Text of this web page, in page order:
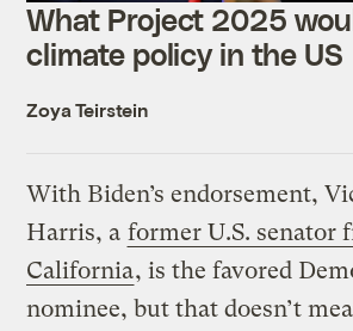
What Project 2025
climate policy in the US
Zoya Teirstein
With Biden’s endorsement,
Harris, a former U.S. senator
California, is the favored
nominee, but that doesn’t